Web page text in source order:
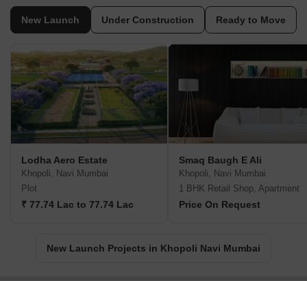
New Launch Under Construction Ready to Move
Lodha Aero Estate
Khopoli, Navi Mumbai
Plot
₹ 77.74 Lac to 77.74 Lac
Smaq Baugh E Ali
Khopoli, Navi Mumbai
1 BHK Retail Shop, Apartment
Price On Request
New Launch Projects in Khopoli Navi Mumbai